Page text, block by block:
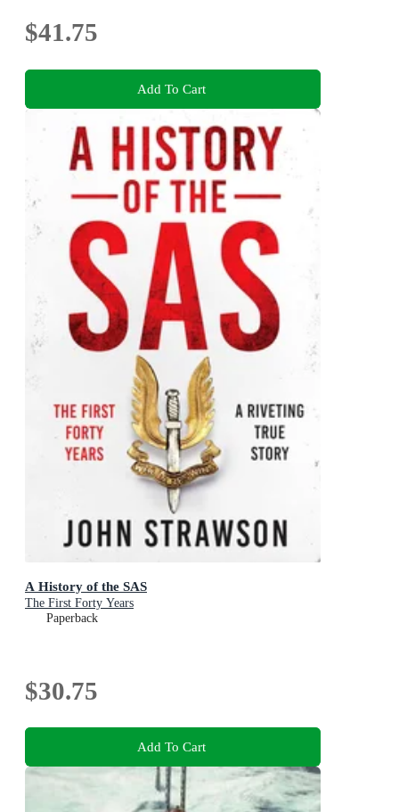
$41.75
Add To Cart
A History of the SAS
The First Forty Years
Paperback
$30.75
Add To Cart